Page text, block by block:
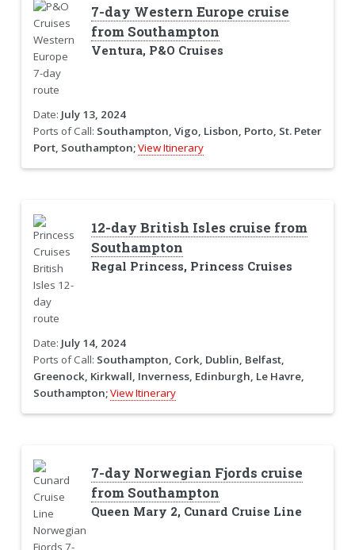
7-day Western Europe cruise
from Southampton
Ventura, P&O Cruises
Date: July 13, 2024
Ports of Call: Southampton, Vigo, Lisbon, Porto, St. Peter
Port, Southampton;View Itinerary
12-day British Isles cruise from
Southampton
Regal Princess, Princess Cruises
Date: July 14, 2024
Ports of Call: Southampton, Cork, Dublin, Belfast,
Greenock, Kirkwall, Inverness, Edinburgh, Le Havre,
Southampton;View Itinerary
7-day Norwegian Fjords cruise
from Southampton
Queen Mary 2, Cunard Cruise Line